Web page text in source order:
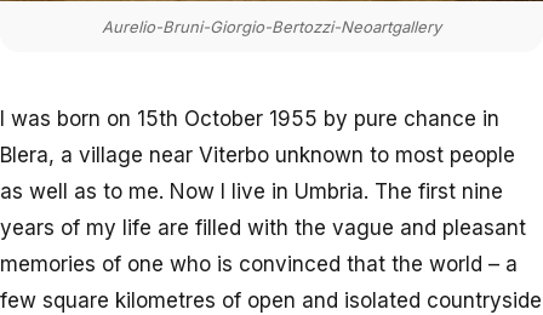
Aurelio-Bruni-Giorgio-Bertozzi-Neoartgallery
I was born on 15th October 1955 by pure chance in
Blera, a village near Viterbo unknown to most people
as well as to me. Now I live in Umbria. The first nine
years of my life are filled with the vague and pleasant
memories of one who is convinced that the world – a
few square kilometres of open and isolated countryside